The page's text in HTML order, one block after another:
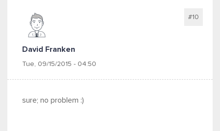
David Franken
Tue, 09/15/2015 - 04:50
#10
sure; no problem :)